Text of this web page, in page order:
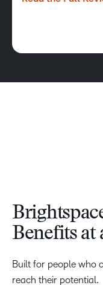
Benefits at
Built for people who
reach their potential.